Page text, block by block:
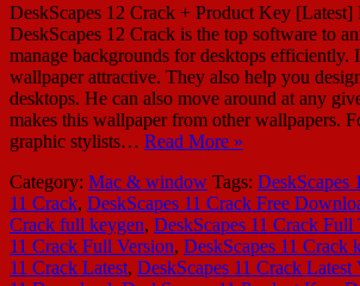
DeskScapes 12 Crack + Product Key
DeskScapes 12 Crack is the top software to
manage backgrounds for desktops efficiently.
wallpaper attractive. They also help you
desktops. He can also move around at any
makes this wallpaper from other wallpapers.
graphic stylists… Read More »
Category: Mac & window Tags: DeskScapes
11 Crack, DeskScapes 11 Crack Free
Crack full keygen, DeskScapes 11 Crack Full
11 Crack Full Version, DeskScapes 11 Crack
11 Crack Latest, DeskScapes 11 Crack Latest